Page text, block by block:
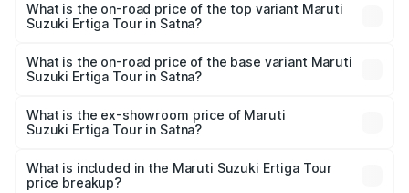
Suzuki Ertiga Tour in Satna is ₹47.63 thousands
What is the on-road price of the top variant Maruti
Suzuki Ertiga Tour in Satna?
lakhs Lakh in Satna.
What is the on-road price of the base variant Maruti
Suzuki Ertiga Tour in Satna?
lakhs Lakh in Satna.
What is the ex-showroom price of Maruti
Suzuki Ertiga Tour in Satna?
Suzuki Ertiga Tour in Satna is ₹9.75 lakhs.
What is included in the Maruti Suzuki Ertiga Tour
price breakup?